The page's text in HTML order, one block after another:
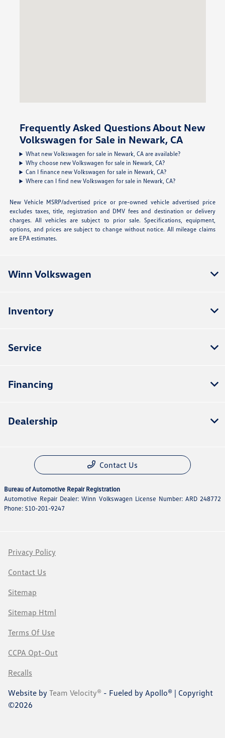
Frequently Asked Questions About New
Volkswagen for Sale in Newark, CA
What new Volkswagen for sale in Newark, CA are available?
Why choose new Volkswagen for sale in Newark, CA?
Can I finance new Volkswagen for sale in Newark, CA?
Where can I find new Volkswagen for sale in Newark, CA?
New Vehicle MSRP/advertised price or pre-owned vehicle advertised price
excludes taxes, title, registration and DMV fees and destination or delivery
charges. All vehicles are subject to prior sale. Specifications, equipment,
options, and prices are subject to change without notice. All mileage claims
are EPA estimates.
Winn Volkswagen
Inventory
Service
Financing
Dealership
Contact Us
Bureau of Automotive Repair Registration
Automotive Repair Dealer: Winn Volkswagen License Number: ARD 248772
Phone: 510-201-9247
Privacy Policy
Contact Us
Sitemap
Sitemap Html
Terms Of Use
CCPA Opt-Out
Recalls
Website by Team Velocity® - Fueled by Apollo® | Copyright
©2026